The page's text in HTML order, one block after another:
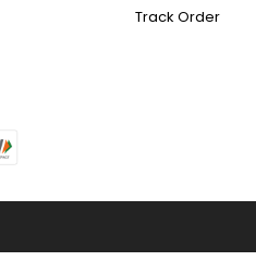
Track Order